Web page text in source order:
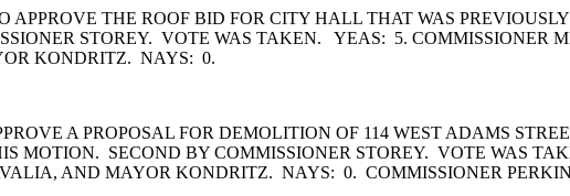
THE ROOF BID FOR CITY HALL THAT WAS
STOREY. VOTE WAS TAKEN. YEAS: 5. COMMISSIONER
KONDRITZ. NAYS: 0.
A PROPOSAL FOR DEMOLITION OF 114 WEST ADAMS
MOTION. SECOND BY COMMISSIONER STOREY. VOTE WAS
AND MAYOR KONDRITZ. NAYS: 0. COMMISSIONER